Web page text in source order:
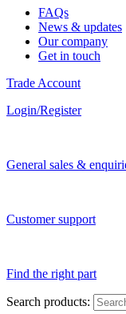
FAQs
News & updates
Our company
Get in touch
Trade Account
Login/Register
General sales &
Customer support
Find the right part
Search products: